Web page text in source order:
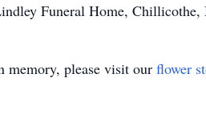
Funeral Home, Chillicothe,
memory, please visit our flower